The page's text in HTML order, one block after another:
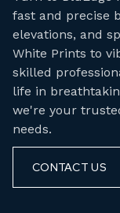
fast and precise
elevations, and
White Prints to
skilled
life in
we're your
needs.
CONTACT US